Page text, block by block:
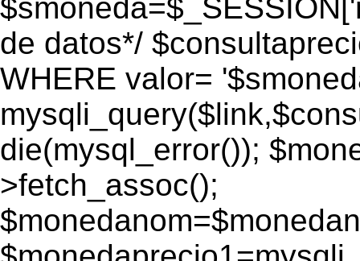
de datos*/
WHERE valor=
die(mysql_error());
>fetch_assoc();